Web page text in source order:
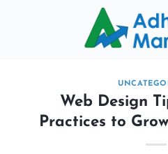
Web Design
Practices to